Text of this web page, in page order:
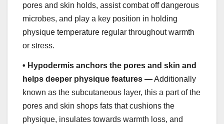
pores and skin holds, assist combat off dangerous
microbes, and play a key position in holding
physique temperature regular throughout warmth
or stress.
• Hypodermis anchors the pores and skin and
helps deeper physique features —Additionally
known as the subcutaneous layer, this a part of the
pores and skin shops fats that cushions the
physique, insulates towards warmth loss, and